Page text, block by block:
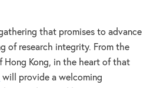
that promises to advance
of research integrity. From the
Hong Kong, in the heart of that
will provide a welcoming